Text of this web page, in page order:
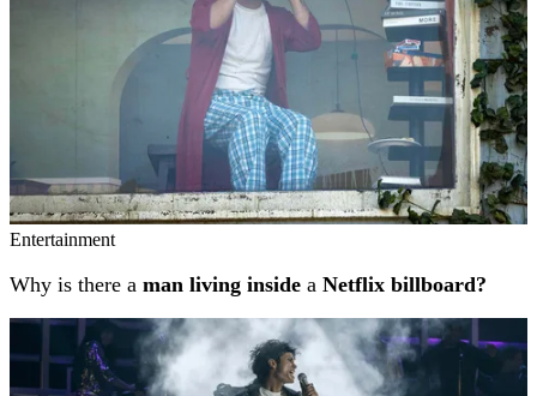
Entertainment
Why is there a man living inside a Netflix billboard?